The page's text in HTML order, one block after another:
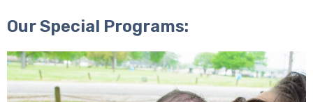
Our Special Programs: